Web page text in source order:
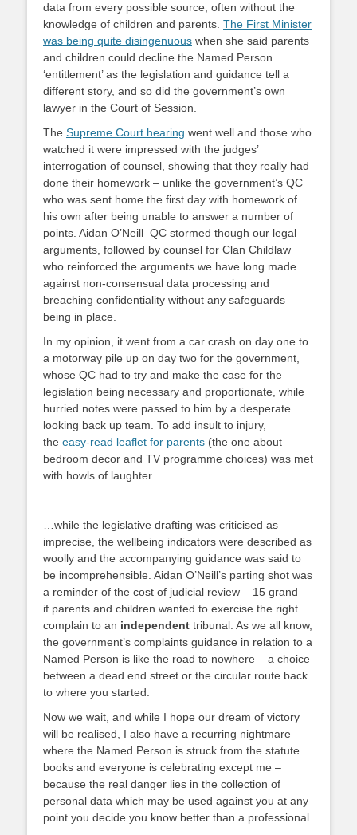
data from every possible source, often without the
knowledge of children and parents. The First Minister
was being quite disingenuous when she said parents
and children could decline the Named Person
‘entitlement’ as the legislation and guidance tell a
different story, and so did the government’s own
lawyer in the Court of Session.
The Supreme Court hearing went well and those who
watched it were impressed with the judges’
interrogation of counsel, showing that they really had
done their homework – unlike the government’s QC
who was sent home the first day with homework of
his own after being unable to answer a number of
points. Aidan O’Neill QC stormed though our legal
arguments, followed by counsel for Clan Childlaw
who reinforced the arguments we have long made
against non-consensual data processing and
breaching confidentiality without any safeguards
being in place.
In my opinion, it went from a car crash on day one to
a motorway pile up on day two for the government,
whose QC had to try and make the case for the
legislation being necessary and proportionate, while
hurried notes were passed to him by a desperate
looking back up team. To add insult to injury,
the easy-read leaflet for parents (the one about
bedroom decor and TV programme choices) was met
with howls of laughter…
…while the legislative drafting was criticised as
imprecise, the wellbeing indicators were described as
woolly and the accompanying guidance was said to
be incomprehensible. Aidan O’Neill’s parting shot was
a reminder of the cost of judicial review – 15 grand –
if parents and children wanted to exercise the right
complain to an independent tribunal. As we all know,
the government’s complaints guidance in relation to a
Named Person is like the road to nowhere – a choice
between a dead end street or the circular route back
to where you started.
Now we wait, and while I hope our dream of victory
will be realised, I also have a recurring nightmare
where the Named Person is struck from the statute
books and everyone is celebrating except me –
because the real danger lies in the collection of
personal data which may be used against you at any
point you decide you know better than a professional.